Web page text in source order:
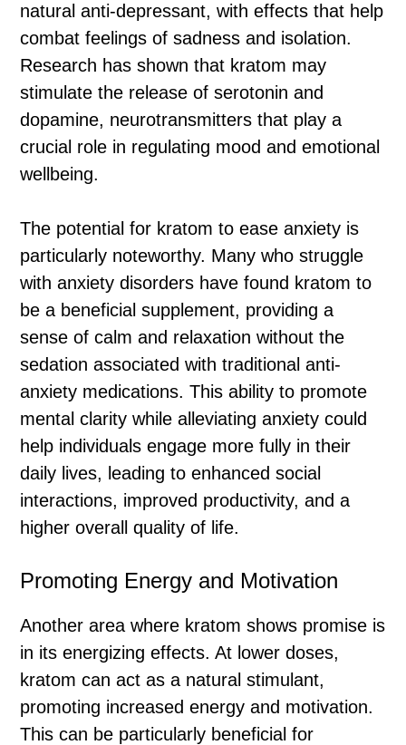
natural anti-depressant, with effects that help
combat feelings of sadness and isolation.
Research has shown that kratom may
stimulate the release of serotonin and
dopamine, neurotransmitters that play a
crucial role in regulating mood and emotional
wellbeing.
The potential for kratom to ease anxiety is
particularly noteworthy. Many who struggle
with anxiety disorders have found kratom to
be a beneficial supplement, providing a
sense of calm and relaxation without the
sedation associated with traditional anti-
anxiety medications. This ability to promote
mental clarity while alleviating anxiety could
help individuals engage more fully in their
daily lives, leading to enhanced social
interactions, improved productivity, and a
higher overall quality of life.
Promoting Energy and Motivation
Another area where kratom shows promise is
in its energizing effects. At lower doses,
kratom can act as a natural stimulant,
promoting increased energy and motivation.
This can be particularly beneficial for